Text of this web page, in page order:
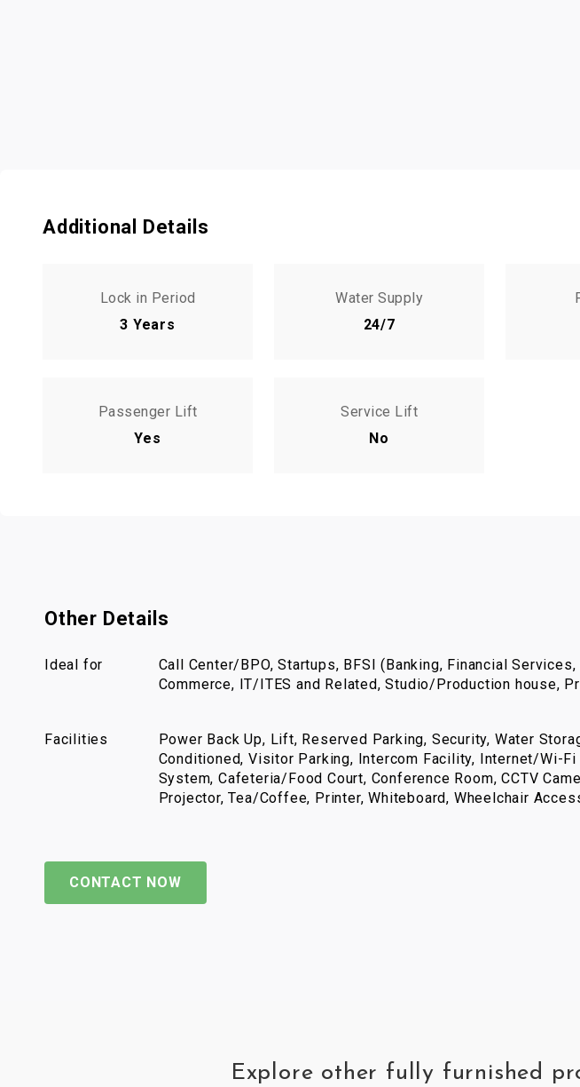
Additional Details
Lock in Period
3 Years
Water Supply
24/7
Passenger Lift
Yes
Service Lift
No
Other Details
Ideal for
Call Center/BPO, Startups, BFSI (Banking, Financial Services,
Commerce, IT/ITES and Related, Studio/Production house,
Facilities
Power Back Up, Lift, Reserved Parking, Security, Water
Conditioned, Visitor Parking, Intercom Facility, Internet/Wi-Fi
System, Cafeteria/Food Court, Conference Room, CCTV
Projector, Tea/Coffee, Printer, Whiteboard, Wheelchair
CONTACT NOW
Explore other fully furnished